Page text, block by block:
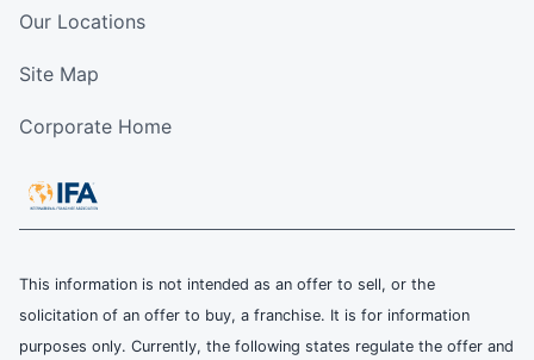
Our Locations
Site Map
Corporate Home
This information is not intended as an offer to sell, or the
solicitation of an offer to buy, a franchise. It is for information
purposes only. Currently, the following states regulate the offer and